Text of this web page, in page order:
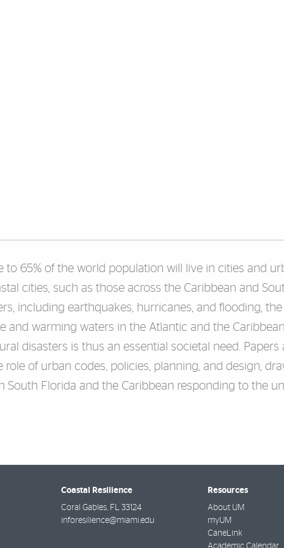
to 65% of the world population will live in cities and
cities, such as those across the Caribbean and
including earthquakes, hurricanes, and flooding,
and warming waters in the Atlantic and the
disasters is thus an essential societal need.
role of urban codes, policies, planning, and design,
South Florida and the Caribbean responding to the
Coastal Resilience
Coral Gables, FL 33124
inforesilience@miami.edu
Resources
About UM
myUM
CaneLink
Academic Calendar